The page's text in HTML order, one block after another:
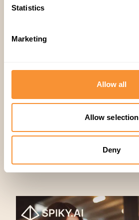
Statistics
Marketing
Allow all
Allow selection
Deny
Related articles